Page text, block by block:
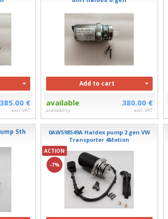
385.00 €
excl. VAT
Add to cart
available
availability
380.00 €
excl. VAT
5th
0AW598549A Haldex pump 2.gen VW
Transporter 4Motion
ACTION
-7%